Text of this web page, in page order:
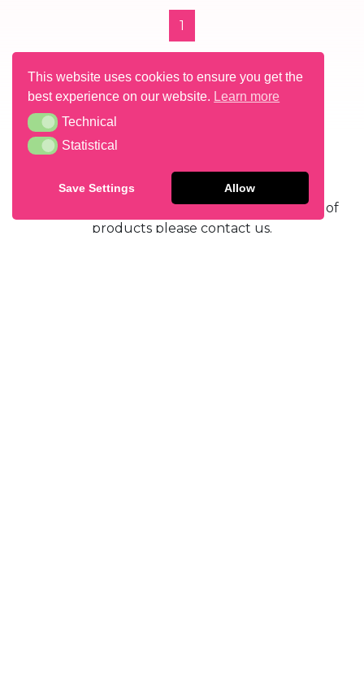
1
GET IN TOUCH
If you’d like to find out more about our range of
products please contact us.
This website uses cookies to ensure you get the
best experience on our website. Learn more
TechnicalTechnical
StatisticalStatistical
Save Settings Allow